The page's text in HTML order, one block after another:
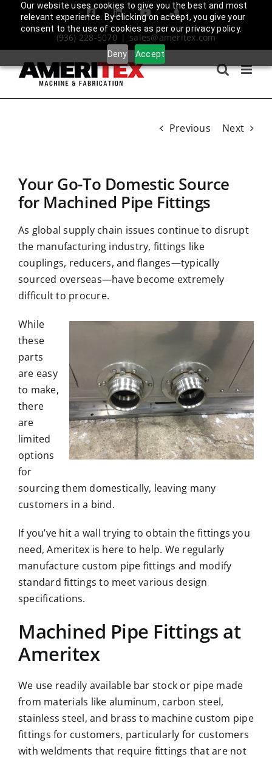
Our website uses cookies to give you the best and most
relevant experience. By clicking on accept, you give your
consent to the use of cookies as per our privacy policy.
Deny Accept
FacebookLinkedInYouTubeAmplify
Login
(936) 228-5070 | sales@ameritex.com
Previous Next
Your Go-To Domestic Source
for Machined Pipe Fittings
As global supply chain issues continue to disrupt
the manufacturing industry, fittings like
couplings, reducers, and flanges—typically
sourced overseas—have become extremely
difficult to procure.
While
these
parts
are easy
to make,
there
are
limited
options
for
sourcing them domestically, leaving many
customers in a bind.
If you’ve hit a wall trying to obtain the fittings you
need,Ameritex is here to help. We regularly
manufacture custom pipe fittings and modify
standard fittings to meet various design
specifications.
Machined Pipe Fittings at
Ameritex
We use readily available bar stock or pipe made
from materials like aluminum, carbon steel,
stainless steel, and brass to machine custom pipe
fittings for customers, particularly for customers
with weldments that require fittings that are not